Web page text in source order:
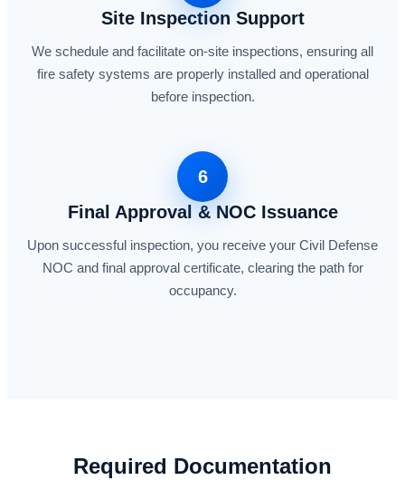
Site Inspection Support
We schedule and facilitate on-site inspections, ensuring all
fire safety systems are properly installed and operational
before inspection.
6
Final Approval & NOC Issuance
Upon successful inspection, you receive your Civil Defense
NOC and final approval certificate, clearing the path for
occupancy.
Required Documentation